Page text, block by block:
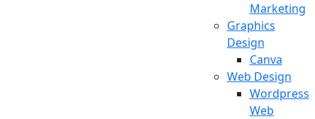
Marketing
Graphics
Design
Canva
Web Design
Wordpress
Web